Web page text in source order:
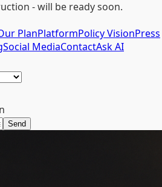
- will be ready soon.
PlanPlatformPolicy VisionPress
Social MediaContactAsk AI
Send